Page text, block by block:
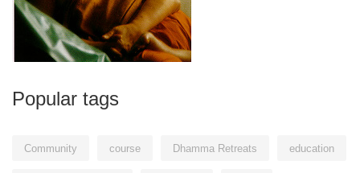
Popular tags
Community course Dhamma Retreats education